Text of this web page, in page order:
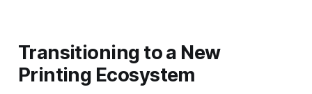
Transitioning to a New
Printing Ecosystem